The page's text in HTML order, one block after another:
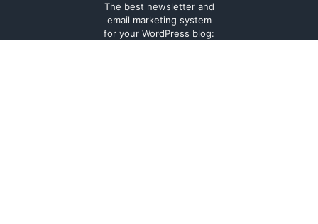
The best newsletter and
email marketing system
for your WordPress blog: